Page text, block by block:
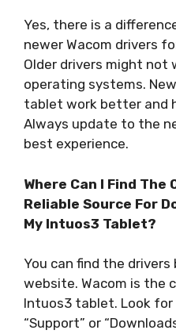
Yes, there is a
newer Wacom drivers
Older drivers might not
operating systems.
tablet work better and
Always update to the
best experience.
Where Can I Find The
Reliable Source For
My Intuos3 Tablet?
You can find the
website. Wacom is the
Intuos3 tablet. Look for
“Support” or